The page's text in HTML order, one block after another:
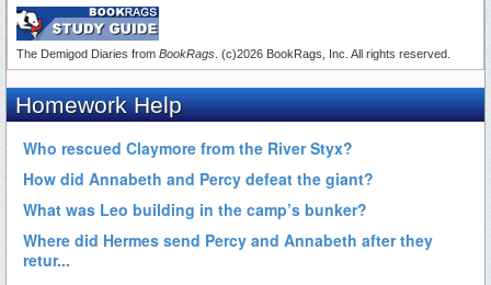
The Demigod Diaries from BookRags . (c)2026 BookRags, Inc. All rights reserved.